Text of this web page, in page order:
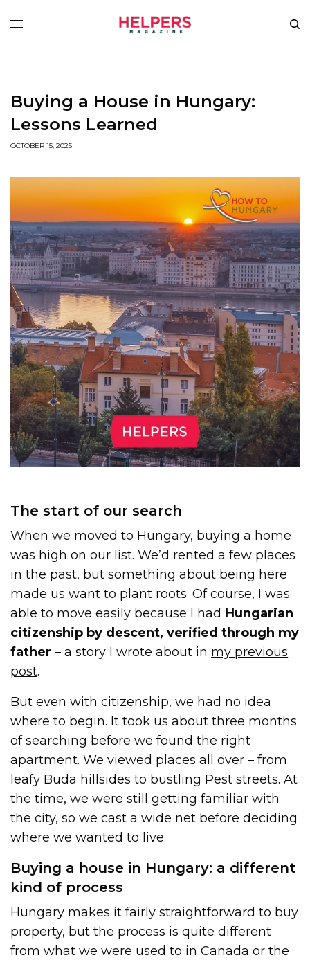
Buying a House in Hungary:
Lessons Learned
OCTOBER 15, 2025
The start of our search
When we moved to Hungary, buying a home
was high on our list. We’d rented a few places
in the past, but something about being here
made us want to plant roots. Of course, I was
able to move easily because I had Hungarian
citizenship by descent, verified through my
father – a story I wrote about in my previous
post.
But even with citizenship, we had no idea
where to begin. It took us about three months
of searching before we found the right
apartment. We viewed places all over – from
leafy Buda hillsides to bustling Pest streets. At
the time, we were still getting familiar with
the city, so we cast a wide net before deciding
where we wanted to live.
Buying a house in Hungary: a different
kind of process
Hungary makes it fairly straightforward to buy
property, but the process is quite different
from what we were used to in Canada or the